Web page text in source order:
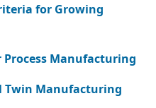
for Growing
Process Manufacturing
Twin Manufacturing